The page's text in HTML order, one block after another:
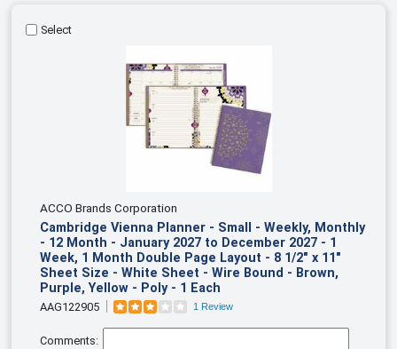
Select
ACCO Brands Corporation
Cambridge Vienna Planner - Small - Weekly, Monthly
- 12 Month - January 2027 to December 2027 - 1
Week, 1 Month Double Page Layout - 8 1/2" x 11"
Sheet Size - White Sheet - Wire Bound - Brown,
Purple, Yellow - Poly - 1 Each
AAG122905 1 Review
Comments: